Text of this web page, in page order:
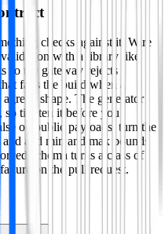
checks against it. Wire
with a library like
so the gateway rejects
fails the build when a
shape. The generator
so tighten it before you
on public payloads, turn the
add min and max bounds
schema turns a class of
on the pull request.